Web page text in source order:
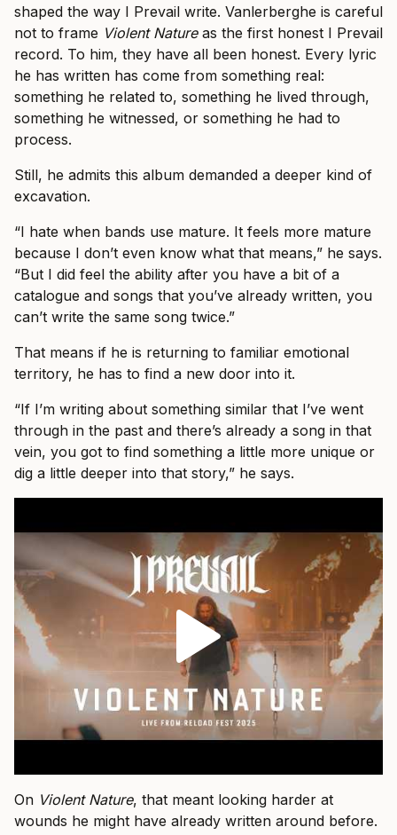
shaped the way I Prevail write. Vanlerberghe is careful
not to frame Violent Natureas the first honest I Prevail
record. To him, they have all been honest. Every lyric
he has written has come from something real:
something he related to, something he lived through,
something he witnessed, or something he had to
process.
Still, he admits this album demanded a deeper kind of
excavation.
“I hate when bands use mature. It feels more mature
because I don’t even know what that means,” he says.
“But I did feel the ability after you have a bit of a
catalogue and songs that you’ve already written, you
can’t write the same song twice.”
That means if he is returning to familiar emotional
territory, he has to find a new door into it.
“If I’m writing about something similar that I’ve went
through in the past and there’s already a song in that
vein, you got to find something a little more unique or
dig a little deeper into that story,” he says.
On Violent Nature, that meant looking harder at
wounds he might have already written around before.